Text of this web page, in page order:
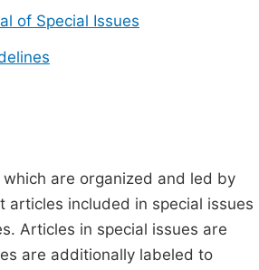
of Special Issues
are organized and led by
included in special issues
Articles in special issues are
are additionally labeled to